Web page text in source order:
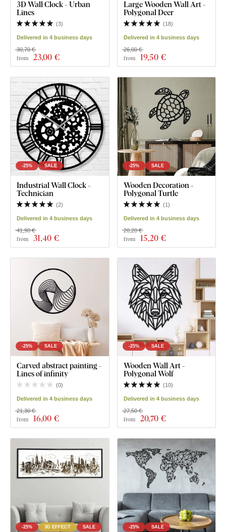
3D Wall Clock - Urban
Lines
(3)
Delivered in 4 business days
from 23,00 €
30,70 €
Large Wooden Wall Art -
Polygonal Deer
(18)
Delivered in 4 business days
from 19,50 €
26,00 €
-25% SALE
Industrial Wall Clock -
Technician
(2)
Delivered in 4 business days
from 31,40 €
41,90 €
-25% SALE
Wooden Decoration -
Polygonal Turtle
(1)
Delivered in 4 business days
from 15,20 €
20,20 €
-25% SALE
Carved abstract painting -
Lines of infinity
(0)
Delivered in 4 business days
from 16,00 €
21,30 €
-25% SALE
Wooden Wall Art -
Polygonal Wolf
(10)
Delivered in 4 business days
from 20,70 €
27,50 €
-25% 3D EFFECT SALE -25% SALE